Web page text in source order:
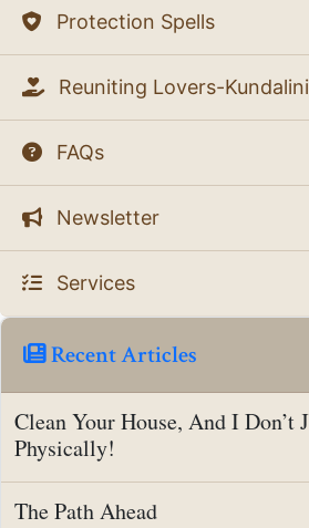
Protection Spells
Reuniting Lovers-
FAQs
Newsletter
Services
Recent Articles
Clean Your House, And I Don’t
Physically!
The Path Ahead